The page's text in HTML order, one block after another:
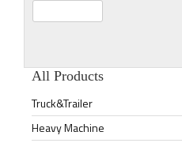
All Products
Truck&Trailer
Heavy Machine